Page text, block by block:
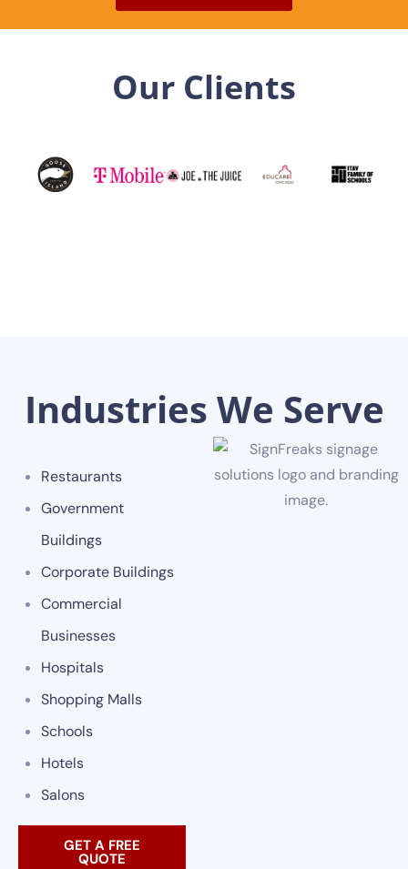
Our Clients
Industries We Serve
Restaurants
Government
Buildings
Corporate Buildings
Commercial
Businesses
Hospitals
Shopping Malls
Schools
Hotels
Salons
GET A FREE
QUOTE